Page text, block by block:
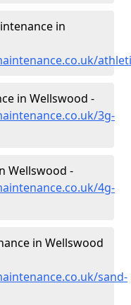
in
in Wellswood -
3g-
Wellswood -
4g-
in Wellswood
sand-